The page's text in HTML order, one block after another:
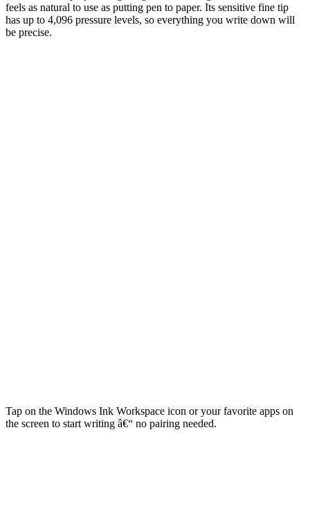
feels as natural to use as putting pen to paper. Its sensitive fine tip
has up to 4,096 pressure levels, so everything you write down will
be precise.
Tap on the Windows Ink Workspace icon or your favorite apps on
the screen to start writing â€“ no pairing needed.